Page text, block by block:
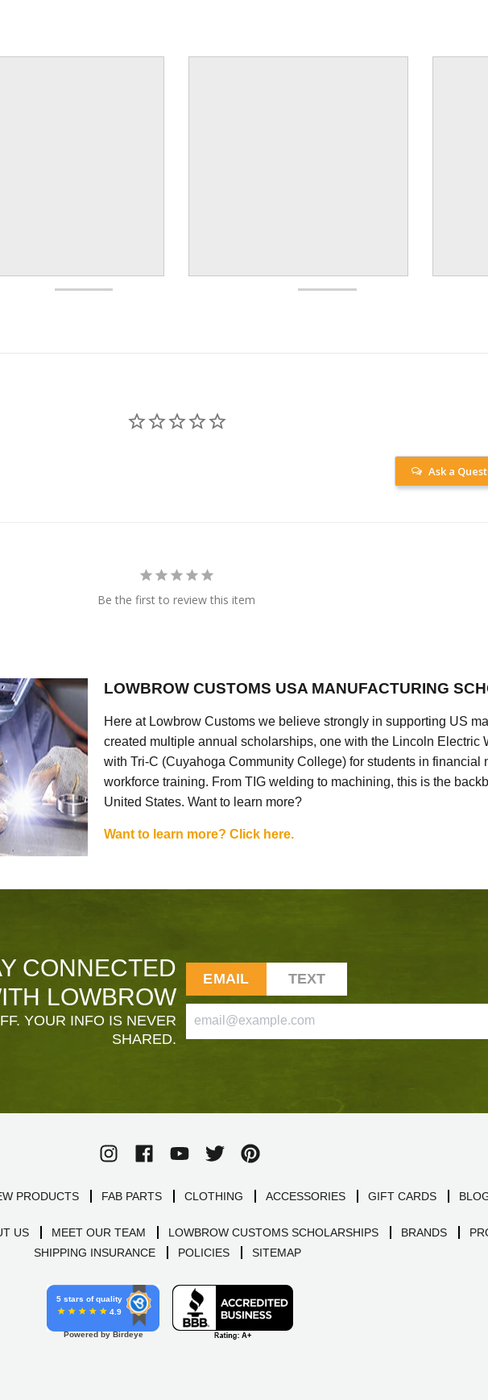
Ask a
Be the first to review this item
LOWBROW CUSTOMS USA MANUFACTURING
Here at Lowbrow Customs we believe strongly in supporting US
created multiple annual scholarships, one with the Lincoln Electric
with Tri-C (Cuyahoga Community College) for students in financial
workforce training. From TIG welding to machining, this is the
United States. Want to learn more?
Want to learn more? Click here.
CONNECTED
LOWBROW
YOUR INFO IS NEVER
SHARED.
EMAIL TEXT
PRODUCTS FAB PARTS CLOTHING ACCESSORIES GIFT CARDS
US MEET OUR TEAM LOWBROW CUSTOMS SCHOLARSHIPS BRANDS
SHIPPING INSURANCE
POLICIES SITEMAP
5 stars of quality
4.9
Powered by Birdeye